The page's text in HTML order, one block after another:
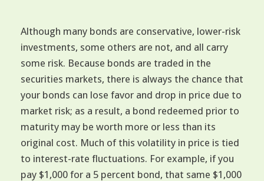
Although many bonds are conservative, lower-risk
investments, some others are not, and all carry
some risk. Because bonds are traded in the
securities markets, there is always the chance that
your bonds can lose favor and drop in price due to
market risk; as a result, a bond redeemed prior to
maturity may be worth more or less than its
original cost. Much of this volatility in price is tied
to interest-rate fluctuations. For example, if you
pay $1,000 for a 5 percent bond, that same $1,000